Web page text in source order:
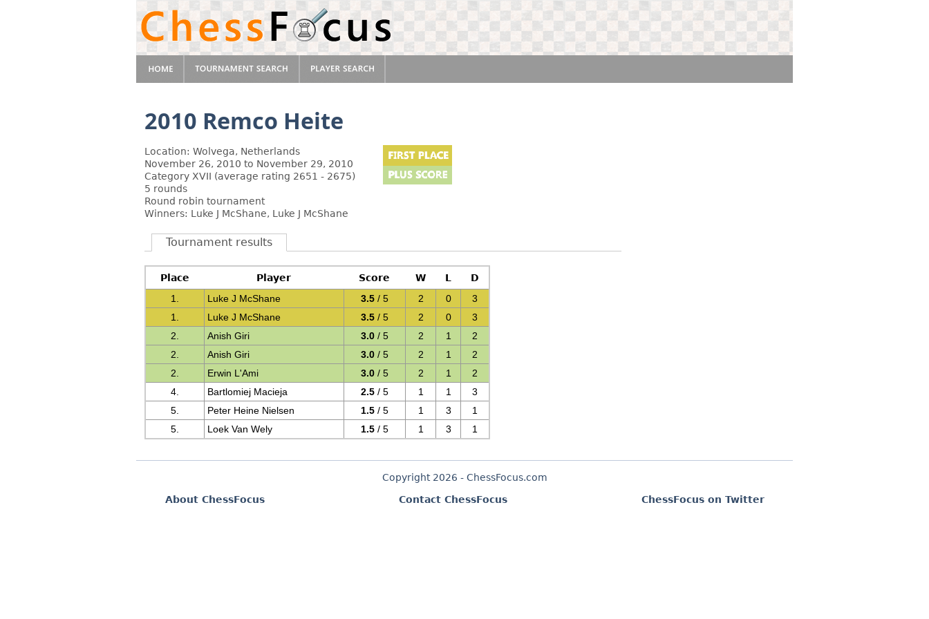
2010 Remco Heite
Location: Wolvega, Netherlands
November 26, 2010 to November 29, 2010
Category XVII (average rating 2651 - 2675)
5 rounds
Round robin tournament
Winners: Luke J McShane, Luke J McShane
Tournament results
Place Player Score W L
D
1.
Luke J McShane 3.5 / 5 2 0
3
1.
Luke J McShane 3.5 / 5 2 0
3
2.
Anish Giri 3.0 / 5 2 1
2
2.
Anish Giri 3.0 / 5 2 1
2
2.
Erwin L'Ami 3.0 / 5 2 1
2
4.
Bartlomiej Macieja 2.5 / 5 1 1
3
5.
Peter Heine Nielsen 1.5 / 5 1 3
1
5.
Loek Van Wely 1.5 / 5 1 3 1
Copyright 2026 - ChessFocus.com
About ChessFocus
Contact ChessFocus ChessFocus on Twitter